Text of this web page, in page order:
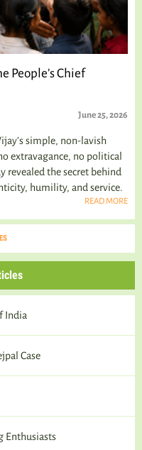
People’s Chief
June 25, 2026
simple, non-lavish
extravagance, no political
revealed the secret behind
humility, and service.
READ MORE
India
Case
Enthusiasts